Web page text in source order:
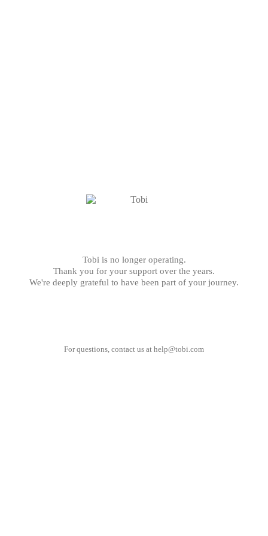
Tobi is no longer operating.
Thank you for your support over the years.
We're deeply grateful to have been part of your journey.
For questions, contact us at help@tobi.com